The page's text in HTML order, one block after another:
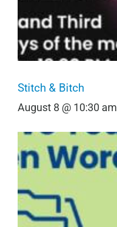
Stitch & Bitch
August 8 @ 10:30 am